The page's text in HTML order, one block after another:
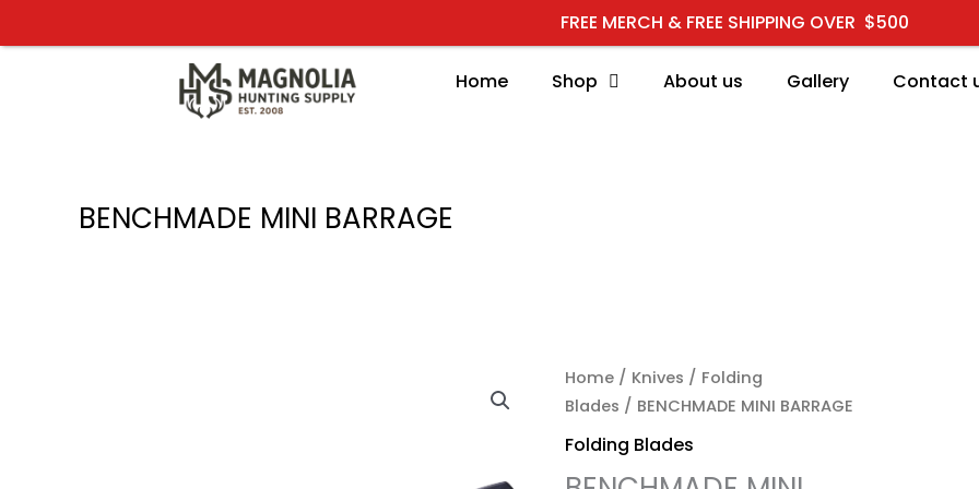
FREE MERCH & FREE SHIPPING OVER $500
to
Home Shop About us Gallery Contact
BENCHMADE MINI BARRAGE
Home / Knives / Folding
Blades / BENCHMADE MINI BARRAGE
Folding Blades